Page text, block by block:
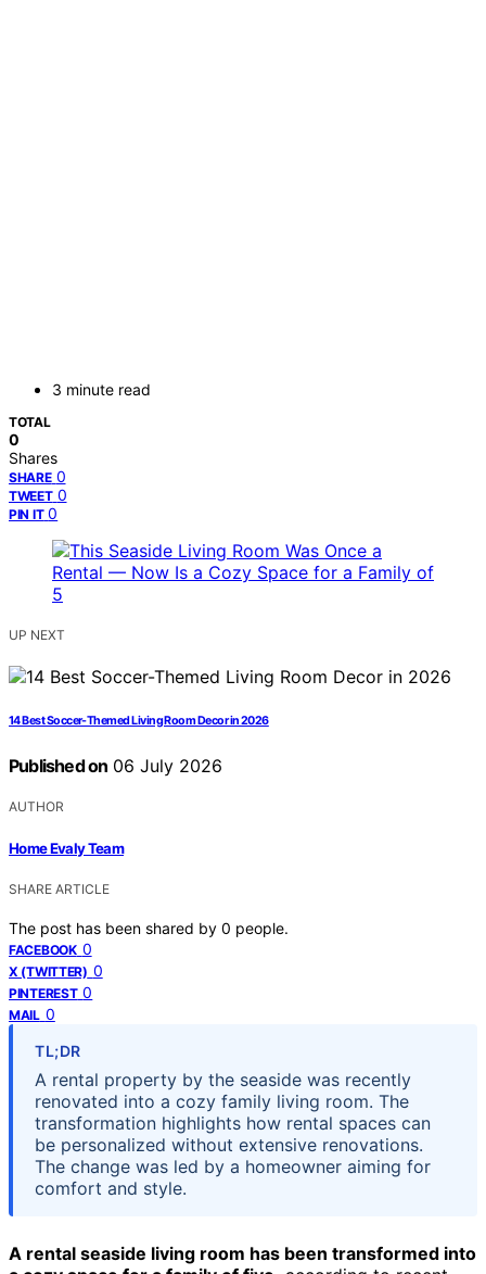
3 minute read
TOTAL
0
Shares
SHARE 0
TWEET 0
PIN IT 0
UP NEXT
14 Best Soccer-Themed Living Room Decor in 2026
Published on 06 July 2026
AUTHOR
Home Evaly Team
SHARE ARTICLE
The post has been shared by 0 people.
FACEBOOK 0
X (TWITTER) 0
PINTEREST 0
MAIL 0
TL;DR
A rental property by the seaside was recently
renovated into a cozy family living room. The
transformation highlights how rental spaces can
be personalized without extensive renovations.
The change was led by a homeowner aiming for
comfort and style.
A rental seaside living room has been transformed into